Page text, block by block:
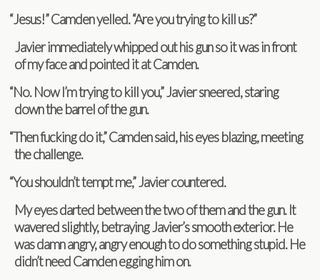
“Jesus!” Cam­den yelled. “Are you try­ing to kill us?”
Javier imme­di­ately whipped out his gun so it was in front
of my face and pointed it at Camden.
“No. Now I’m try­ing to kill you,” Javier sneered, star­ing
down the bar­rel of the gun.
“Then fuck­ing do it,” Cam­den said, his eyes blaz­ing, meet­ing
the challenge.
“You shouldn’t tempt me,” Javier countered.
My eyes darted between the two of them and the gun. It
wavered slightly, betray­ing Javier’s smooth exte­rior. He
was damn angry, angry enough to do some­thing stu­pid. He
didn’t need Cam­den egging him on.